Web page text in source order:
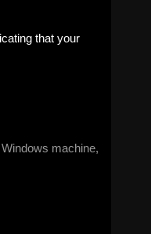
that your
machine,